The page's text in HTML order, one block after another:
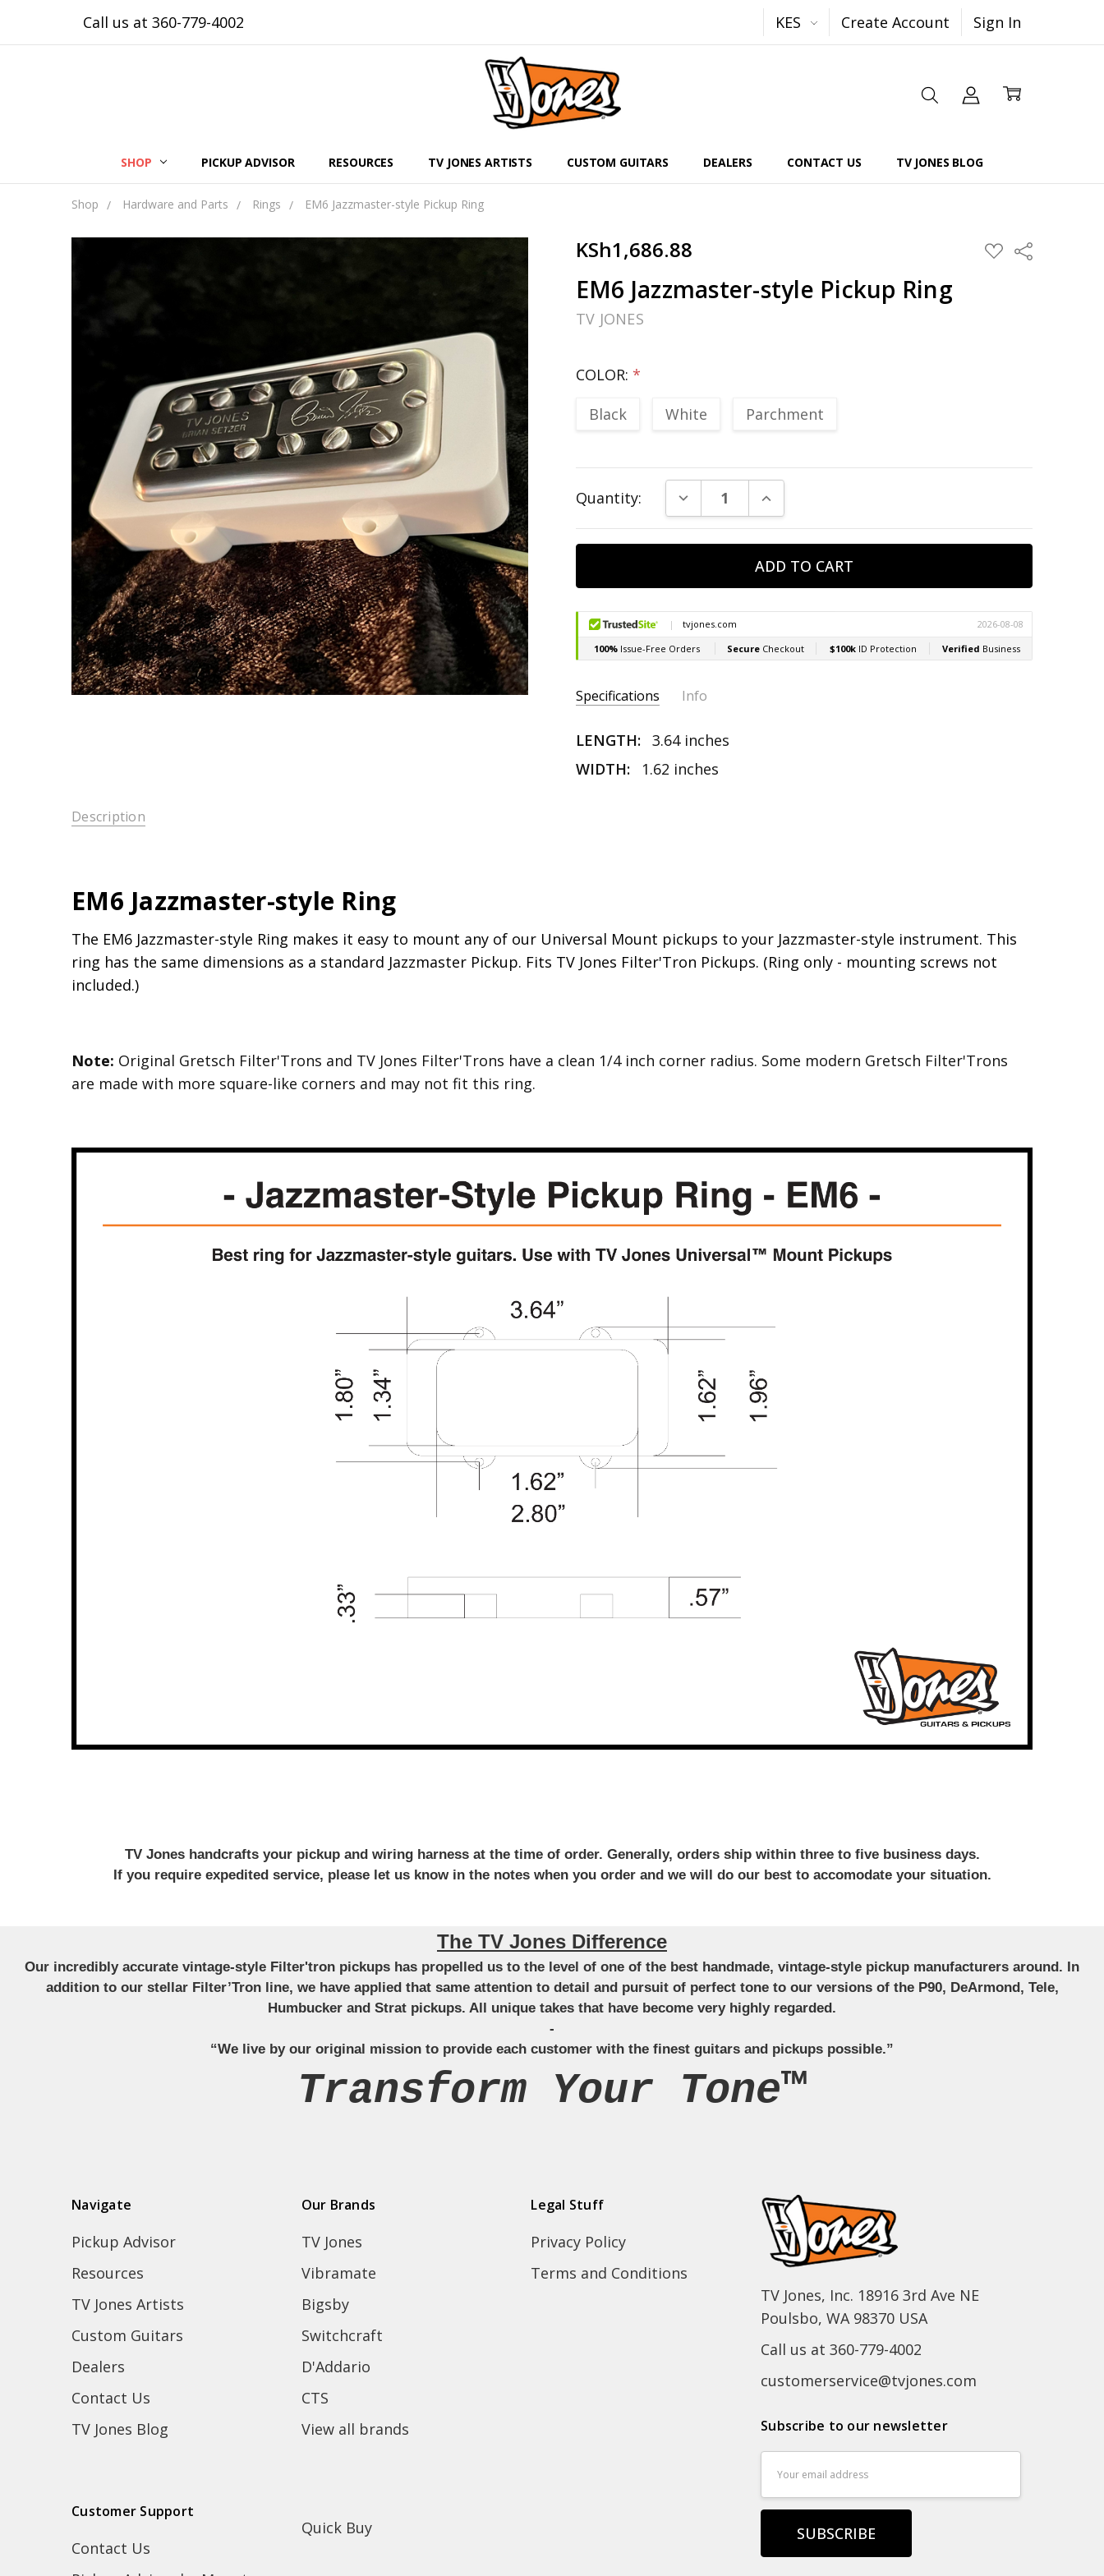
Call us at 360-779-4002 KES Create Account Sign In
SHOP PICKUP ADVISOR RESOURCES TV JONES ARTISTS CUSTOM GUITARS DEALERS CONTACT US TV JONES BLOG
Shop Hardware and Parts Rings EM6 Jazzmaster-style Pickup Ring
KSh1,686.88 ADD
TO
Share
EM6 Jazzmaster-style Pickup Ring
TV JONES
COLOR: *
Black
White Parchment
Stock:
Quantity: DECREASE QUANTITY:INCREASE QUANTITY:
Info
Specifications
UPC: 810103031593
LENGTH:
3.64 inches
WIDTH:
1.62 inches
Description
EM6 Jazzmaster-style Ring
The EM6 Jazzmaster-style Ring makes it easy to mount any of our Universal Mount pickups to your Jazzmaster-style instrument. This
ring has the same dimensions as a standard Jazzmaster Pickup. Fits TV Jones Filter'Tron Pickups. (Ring only - mounting screws not
included.)
Note: Original Gretsch Filter'Trons and TV Jones Filter'Trons have a clean 1/4 inch corner radius. Some modern Gretsch Filter'Trons
are made with more square-like corners and may not fit this ring.
TV Jones handcrafts your pickup and wiring harness at the time of order. Generally, orders ship within three to five business days.
If you require expedited service, please let us know in the notes when you order and we will do our best to accomodate your situation.
The TV Jones Difference
Our incredibly accurate vintage-style Filter'tron pickups has propelled us to the level of one of the best handmade, vintage-style pickup manufacturers around. In
addition to our stellar Filter’Tron line, we have applied that same attention to detail and pursuit of perfect tone to our versions of the P90, DeArmond, Tele,
Humbucker and Strat pickups. All unique takes that have become very highly regarded.
-
“We live by our original mission to provide each customer with the finest guitars and pickups possible.”
Transform Your Tone™
Navigate
Pickup Advisor
Resources
TV Jones Artists
Custom Guitars
Dealers
Contact Us
TV Jones Blog
Our Brands
TV Jones
Vibramate
Bigsby
Switchcraft
D'Addario
CTS
View all brands
Legal Stuff
Privacy Policy
Terms and Conditions
Customer Support
Contact Us
Quick Buy
TV Jones, Inc. 18916 3rd Ave NE
Poulsbo, WA 98370 USA
Call us at 360-779-4002
customerservice@tvjones.com
Subscribe to our newsletter